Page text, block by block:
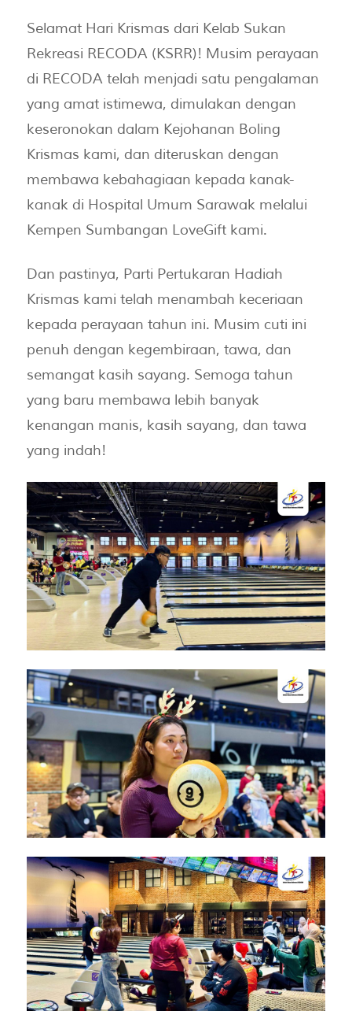
Selamat Hari Krismas dari Kelab Sukan
Rekreasi RECODA (KSRR)! Musim perayaan
di RECODA telah menjadi satu pengalaman
yang amat istimewa, dimulakan dengan
keseronokan dalam Kejohanan Boling
Krismas kami, dan diteruskan dengan
membawa kebahagiaan kepada kanak-
kanak di Hospital Umum Sarawak melalui
Kempen Sumbangan LoveGift kami.
Dan pastinya, Parti Pertukaran Hadiah
Krismas kami telah menambah keceriaan
kepada perayaan tahun ini. Musim cuti ini
penuh dengan kegembiraan, tawa, dan
semangat kasih sayang. Semoga tahun
yang baru membawa lebih banyak
kenangan manis, kasih sayang, dan tawa
yang indah!